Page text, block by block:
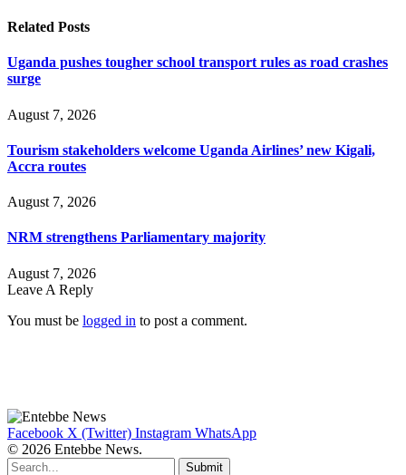
Related Posts
Uganda pushes tougher school transport rules as road crashes
surge
August 7, 2026
Tourism stakeholders welcome Uganda Airlines’ new Kigali,
Accra routes
August 7, 2026
NRM strengthens Parliamentary majority
August 7, 2026
Leave A Reply
You must be logged in to post a comment.
Facebook X (Twitter) Instagram WhatsApp
© 2026 Entebbe News.
Submit